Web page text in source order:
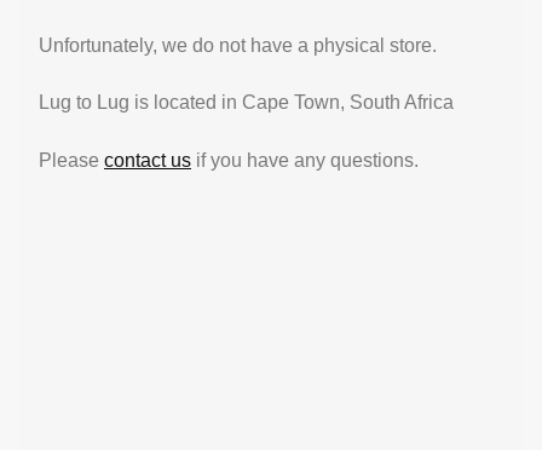
Unfortunately, we do not have a physical store.
Lug to Lug is located in Cape Town, South Africa
Please contact us if you have any questions.